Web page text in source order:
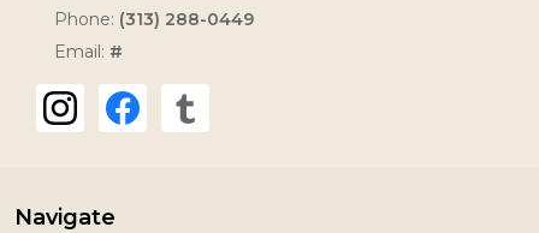
Phone: (313) 288-0449
Email: #
Navigate